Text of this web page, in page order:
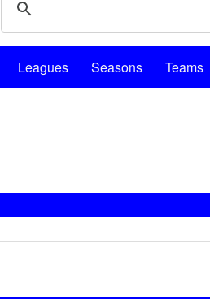
Leagues Seasons Teams